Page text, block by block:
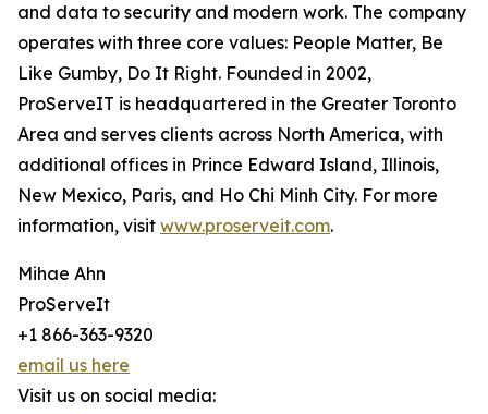
and data to security and modern work. The company
operates with three core values: People Matter, Be
Like Gumby, Do It Right. Founded in 2002,
ProServeIT is headquartered in the Greater Toronto
Area and serves clients across North America, with
additional offices in Prince Edward Island, Illinois,
New Mexico, Paris, and Ho Chi Minh City. For more
information, visit www.proserveit.com.
Mihae Ahn
ProServeIt
+1 866-363-9320
email us here
Visit us on social media: